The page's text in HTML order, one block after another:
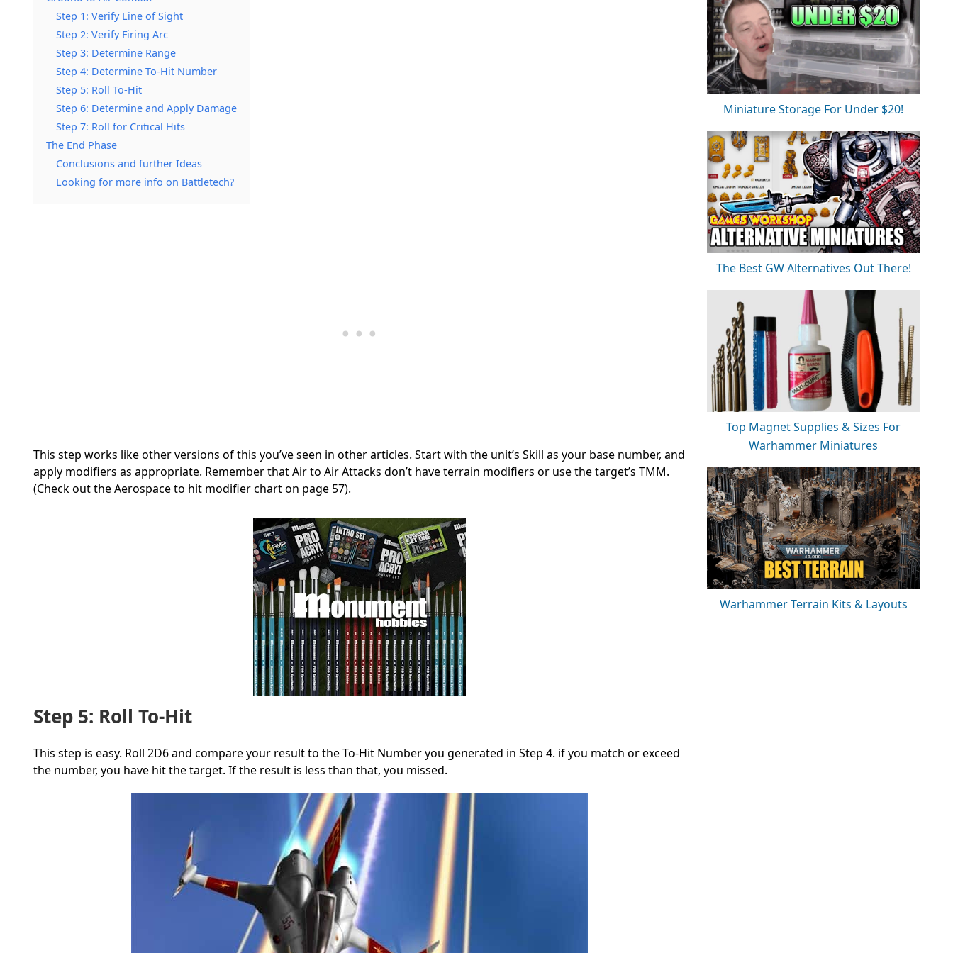
Step 1: Verify Line of Sight
Step 2: Verify Firing Arc
Step 3: Determine Range
Step 4: Determine To-Hit Number
Step 5: Roll To-Hit
Step 6: Determine and Apply Damage
Step 7: Roll for Critical Hits
The End Phase
Conclusions and further Ideas
Looking for more info on Battletech?
This step works like other versions of this you’ve seen in other articles. Start with the unit’s Skill as your base number, and
apply modifiers as appropriate. Remember that Air to Air Attacks don’t have terrain modifiers or use the target’s TMM.
(Check out the Aerospace to hit modifier chart on page 57).
Step 5: Roll To-Hit
This step is easy. Roll 2D6 and compare your result to the To-Hit Number you generated in Step 4. if you match or exceed
the number, you have hit the target. If the result is less than that, you missed.
Miniature Storage For Under $20!
The Best GW Alternatives Out There!
Top Magnet Supplies & Sizes For
Warhammer Miniatures
Warhammer Terrain Kits & Layouts